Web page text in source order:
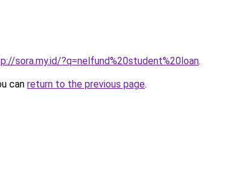
sora.my.id/?q=nelfund%20student%20loan.
can return to the previous page.